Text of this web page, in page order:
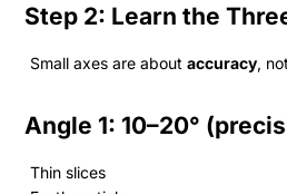
Step 2: Learn the
Small axes are about accuracy,
Angle 1: 10–20°
Thin slices